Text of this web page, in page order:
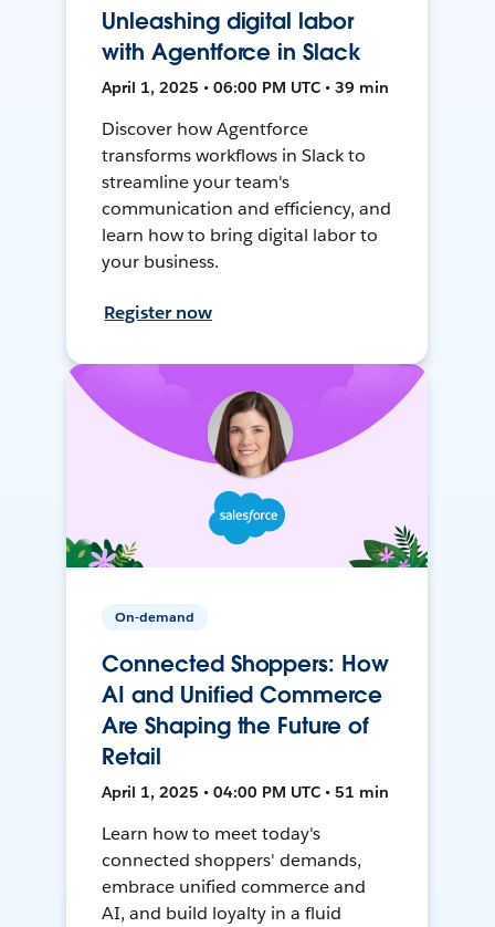
Unleashing digital labor
with Agentforce in Slack
April 1, 2025 • 06:00 PM UTC • 39 min
Discover how Agentforce
transforms workflows in Slack to
streamline your team's
communication and efficiency, and
learn how to bring digital labor to
your business.
Register now
On-demand
Connected Shoppers: How
AI and Unified Commerce
Are Shaping the Future of
Retail
April 1, 2025 • 04:00 PM UTC • 51 min
Learn how to meet today's
connected shoppers' demands,
embrace unified commerce and
AI, and build loyalty in a fluid